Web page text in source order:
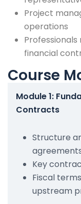
Project
operations
financial
Course
Module 1:
Contracts
Structure
Key
Fiscal
upstream